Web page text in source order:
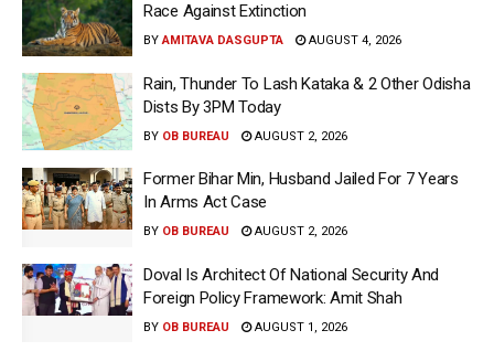
Race Against Extinction
BY AMITAVA DASGUPTA AUGUST 4, 2026
Rain, Thunder To Lash Kataka & 2 Other Odisha
Dists By 3PM Today
BY OB BUREAU AUGUST 2, 2026
Former Bihar Min, Husband Jailed For 7 Years
In Arms Act Case
BY OB BUREAU AUGUST 2, 2026
Doval Is Architect Of National Security And
Foreign Policy Framework: Amit Shah
BY OB BUREAU AUGUST 1, 2026